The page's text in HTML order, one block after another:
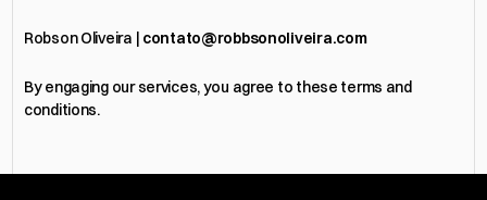
Robson Oliveira | contato@robbsonoliveira.com
By engaging our services, you agree to these terms and
conditions.